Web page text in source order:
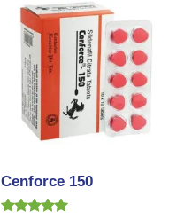
Cenforce 150